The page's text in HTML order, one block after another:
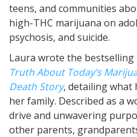
teens, and communities
high-THC marijuana on
psychosis, and suicide.
Laura wrote the bestselling
Truth About Today’s
Death Story, detailing what
her family. Described as a
drive and unwavering
other parents,